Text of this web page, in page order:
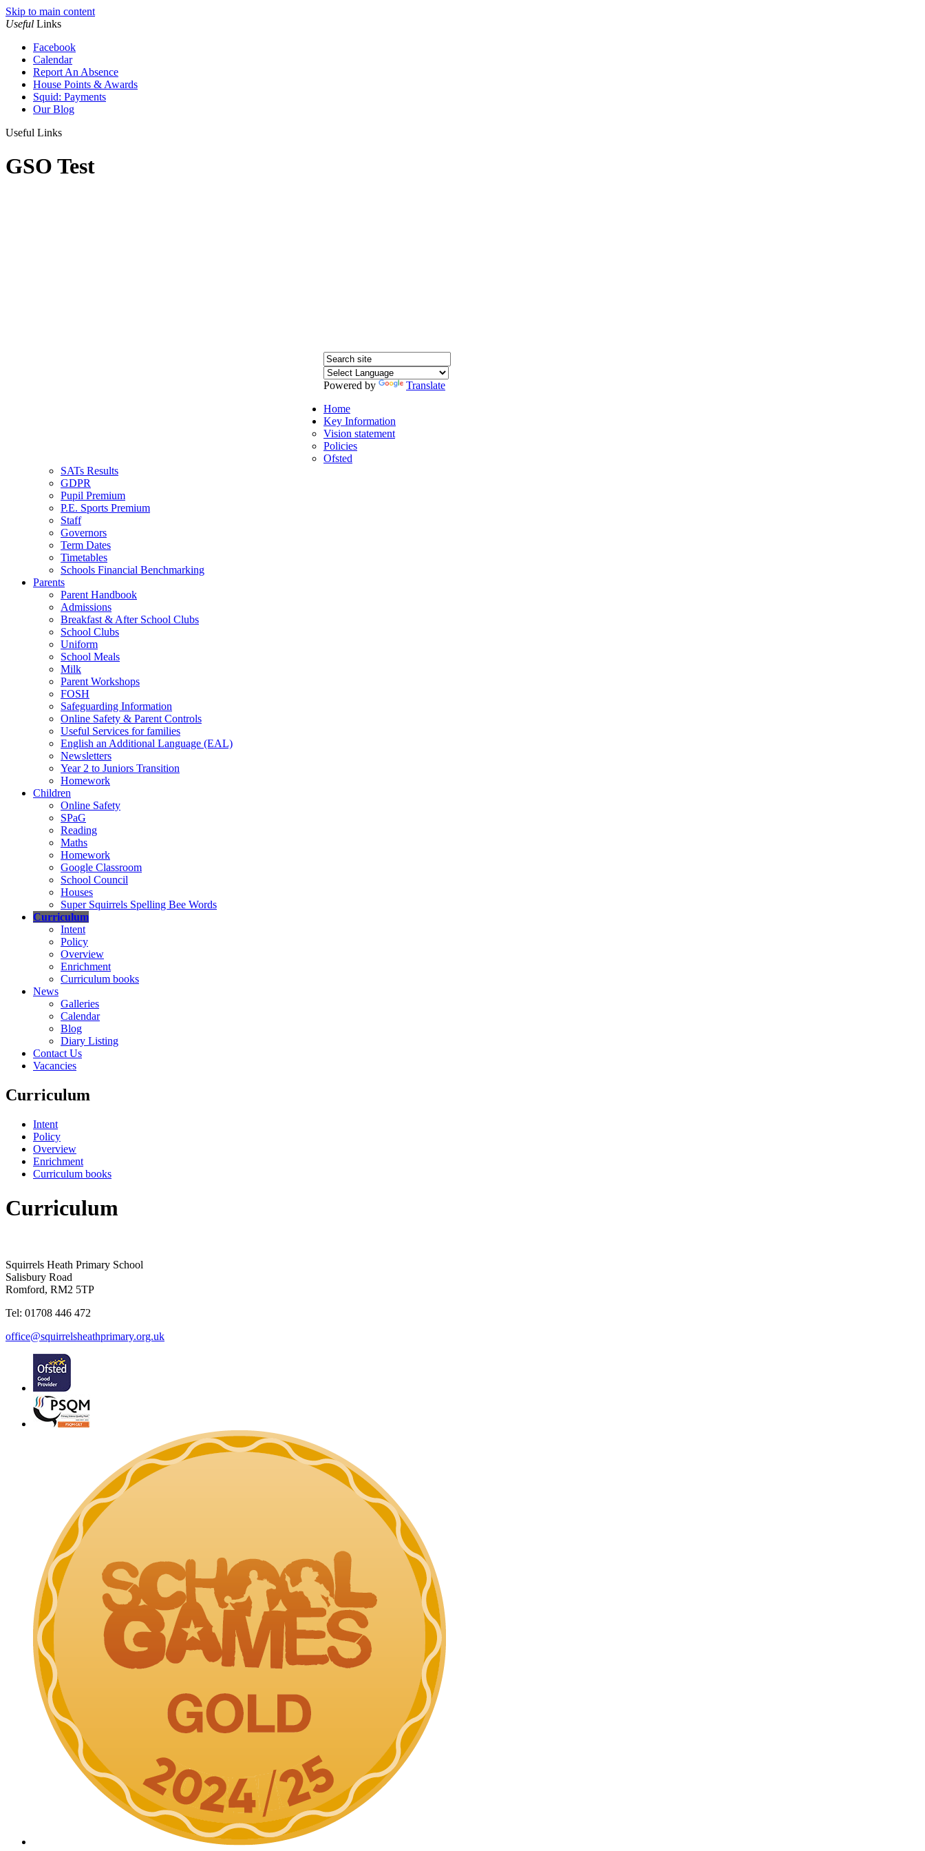
Skip to main content
Useful Links
Facebook
Calendar
Report An Absence
House Points & Awards
Squid: Payments
Our Blog
Useful Links
GSO Test
SQUIRRELS HEATH
Powered by
Translate
Home
Key Information
Vision statement
Policies
Ofsted
SATs Results
GDPR
Pupil Premium
P.E. Sports Premium
Staff
Governors
Term Dates
Timetables
Schools Financial Benchmarking
Parents
Parent Handbook
Admissions
Breakfast & After School Clubs
School Clubs
Uniform
School Meals
Milk
Parent Workshops
FOSH
Safeguarding Information
Online Safety & Parent Controls
Useful Services for families
English an Additional Language (EAL)
Newsletters
Year 2 to Juniors Transition
Homework
Children
Online Safety
SPaG
Reading
Maths
Homework
Google Classroom
School Council
Houses
Super Squirrels Spelling Bee Words
Curriculum
Intent
Policy
Overview
Enrichment
Curriculum books
News
Galleries
Calendar
Blog
Diary Listing
Contact Us
Vacancies
Curriculum
Intent
Policy
Overview
Enrichment
Curriculum books
Curriculum
Squirrels Heath Primary School
Salisbury Road
Romford, RM2 5TP
Tel: 01708 446 472
office@squirrelsheathprimary.org.uk